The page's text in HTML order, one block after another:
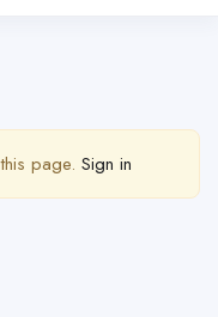
page. Sign in